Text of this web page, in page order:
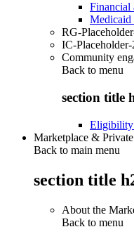
Financial
Medicaid
RG-
IC-Placeholder-
Community
Back to menu
section title
Eligibility
Marketplace &
Back to main menu
section title
About the
Back to menu